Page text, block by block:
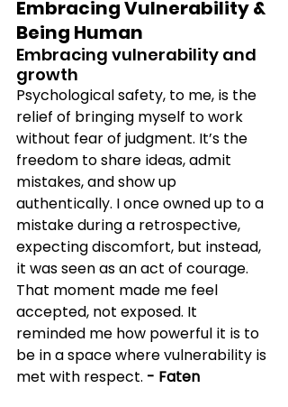
Embracing Vulnerability &
Being Human
Embracing vulnerability and
growth
Psychological safety, to me, is the
relief of bringing myself to work
without fear of judgment. It’s the
freedom to share ideas, admit
mistakes, and show up
authentically. I once owned up to a
mistake during a retrospective,
expecting discomfort, but instead,
it was seen as an act of courage.
That moment made me feel
accepted, not exposed. It
reminded me how powerful it is to
be in a space where vulnerability is
met with respect. - Faten